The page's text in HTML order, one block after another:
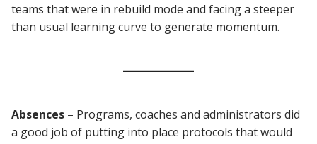
teams that were in rebuild mode and facing a steeper
than usual learning curve to generate momentum.
Absences – Programs, coaches and administrators did
a good job of putting into place protocols that would